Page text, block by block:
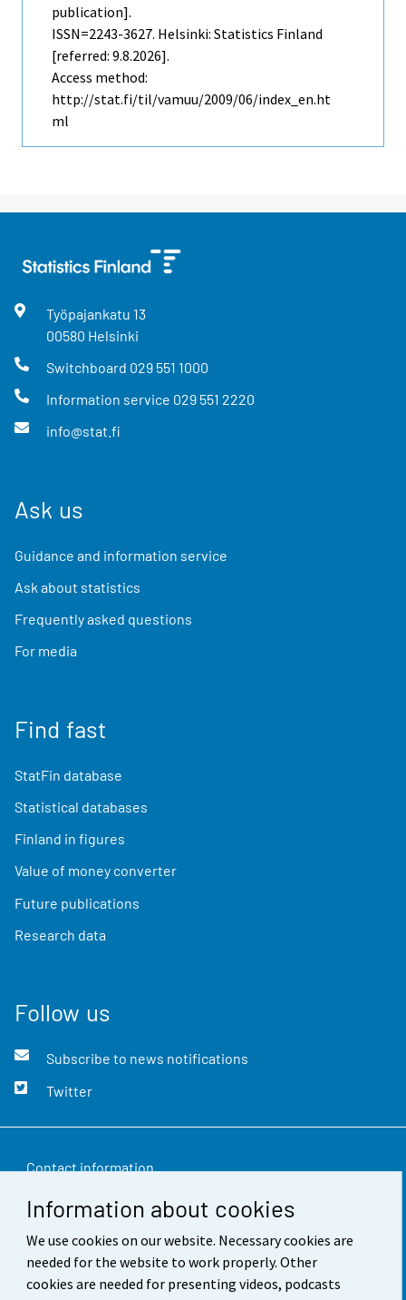
Information about cookies
We use cookies on our website. Necessary cookies are
needed for the website to work properly. Other
cookies are needed for presenting videos, podcasts
publication].
ISSN=2243-3627. Helsinki: Statistics Finland
[referred: 9.8.2026].
Access method:
http://stat.fi/til/vamuu/2009/06/index_en.ht
ml
Työpajankatu 13
00580 Helsinki
Switchboard 029 551 1000
Information service 029 551 2220
info@stat.fi
Ask us
Guidance and information service
Ask about statistics
Frequently asked questions
For media
Find fast
StatFin database
Statistical databases
Finland in figures
Value of money converter
Future publications
Research data
Follow us
Subscribe to news notifications
Twitter
Contact information
Feedback
Terms of use
Data protection